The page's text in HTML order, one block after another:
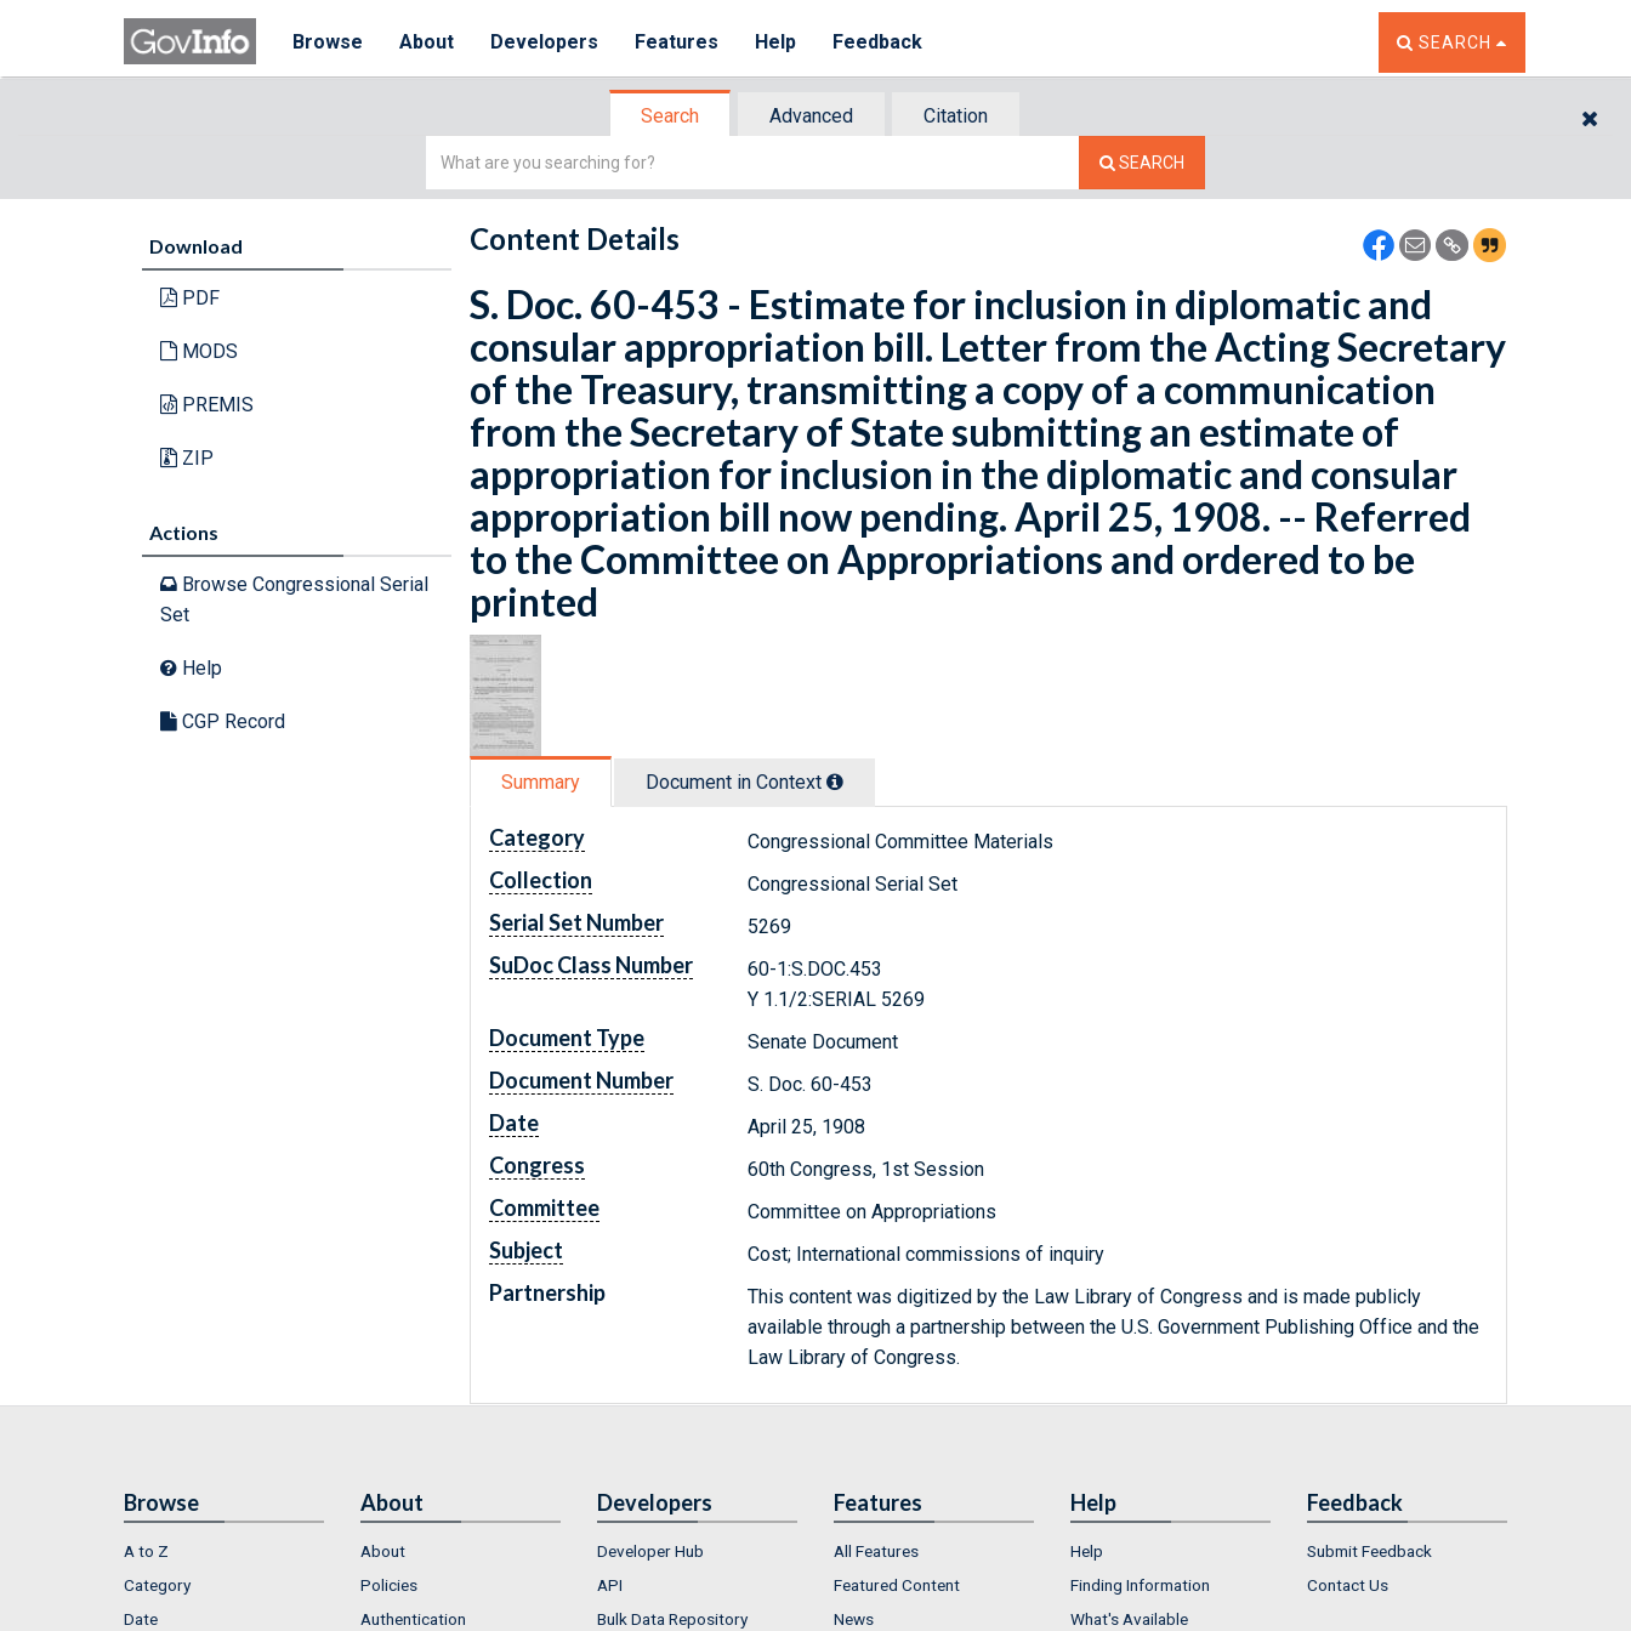
Browse About Developers Features Help Feedback TOGGLE THE SEARCH
SEARCH
Search Advanced
Citation
Simple
SEARCH
Download
PDF
MODS
PREMIS
ZIP
Actions
Browse Congressional Serial
Set
Help
CGP Record
Content Details
S. Doc. 60-453 - Estimate for inclusion in diplomatic and
consular appropriation bill. Letter from the Acting Secretary
of the Treasury, transmitting a copy of a communication
from the Secretary of State submitting an estimate of
appropriation for inclusion in the diplomatic and consular
appropriation bill now pending. April 25, 1908. -- Referred
to the Committee on Appropriations and ordered to be
printed
Summary Document in Context
Category Congressional Committee Materials
Collection Congressional Serial Set
Serial Set Number 5269
SuDoc Class Number
60-1:S.DOC.453
Y 1.1/2:SERIAL 5269
Document Type Senate Document
Document Number S. Doc. 60-453
Date April 25, 1908
Congress 60th Congress, 1st Session
Committee Committee on Appropriations
Subject Cost; International commissions of inquiry
Partnership
This content was digitized by the Law Library of Congress and is made publicly
available through a partnership between the U.S. Government Publishing Office and the
Law Library of Congress.
Browse
A to Z
Category
Date
About
About
Policies
Authentication
Developers
Developer Hub
API
Bulk Data Repository
Features
All Features
Featured Content
News
Help
Help
Finding Information
What's Available
Feedback
Submit Feedback
Contact Us